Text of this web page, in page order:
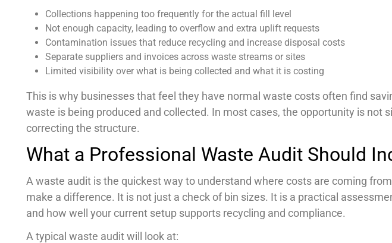
Collections happening too frequently for the actual fill level
Not enough capacity, leading to overflow and extra uplift requests
Contamination issues that reduce recycling and increase disposal costs
Separate suppliers and invoices across waste streams or sites
Limited visibility over what is being collected and what it is costing
This is why businesses that feel they have normal waste costs often find
waste is being produced and collected. In most cases, the opportunity is not
correcting the structure.
What a Professional Waste Audit Should
A waste audit is the quickest way to understand where costs are coming
make a difference. It is not just a check of bin sizes. It is a practical
and how well your current setup supports recycling and compliance.
A typical waste audit will look at: